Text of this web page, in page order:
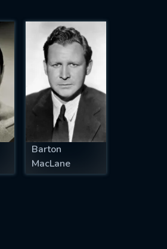
Barton
MacLane